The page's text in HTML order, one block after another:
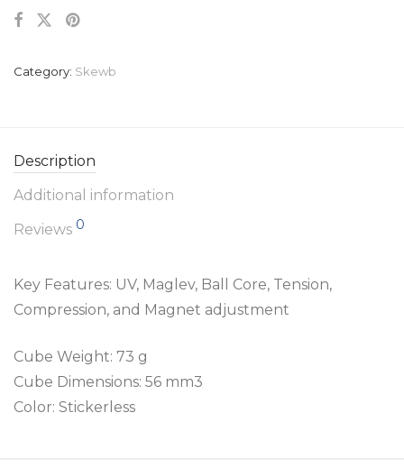
Category: Skewb
Description
Additional information
Reviews 0
Key Features: UV, Maglev, Ball Core, Tension,
Compression, and Magnet adjustment
Cube Weight: 73 g
Cube Dimensions: 56 mm3
Color: Stickerless